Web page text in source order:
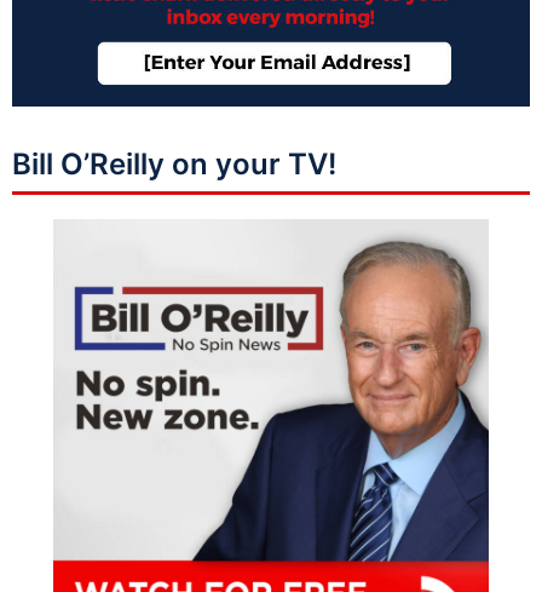
Bill O’Reilly on your TV!